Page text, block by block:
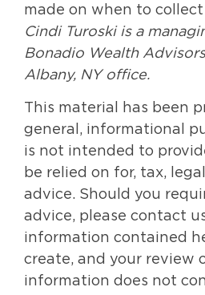
made on when to
Cindi Turoski is a
Bonadio Wealth
Albany, NY office.
This material has been
general, informational
is not intended to
be relied on for, tax,
advice. Should you
advice, please contact
information contained
create, and your review
information does not